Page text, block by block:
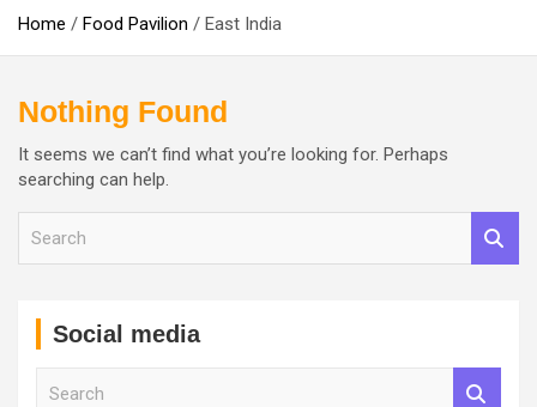
Home Food Pavilion East India
Nothing Found
It seems we can’t find what you’re looking for. Perhaps
searching can help.
Social media